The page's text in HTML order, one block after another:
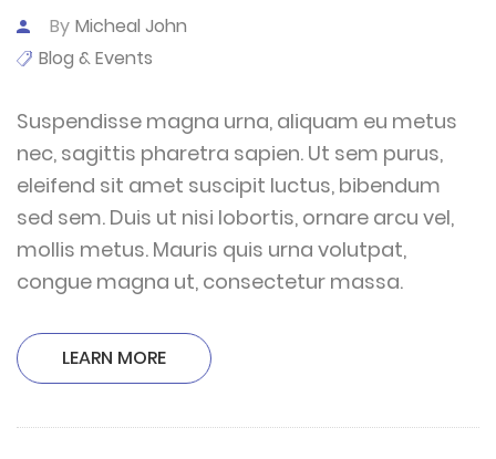
By Micheal John
Blog & Events
Suspendisse magna urna, aliquam eu metus
nec, sagittis pharetra sapien. Ut sem purus,
eleifend sit amet suscipit luctus, bibendum
sed sem. Duis ut nisi lobortis, ornare arcu vel,
mollis metus. Mauris quis urna volutpat,
congue magna ut, consectetur massa.
LEARN MORE